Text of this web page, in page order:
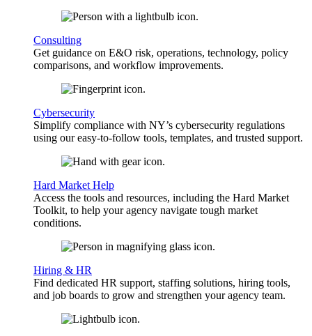
Consulting
Get guidance on E&O risk, operations, technology, policy
comparisons, and workflow improvements.
Cybersecurity
Simplify compliance with NY’s cybersecurity regulations
using our easy-to-follow tools, templates, and trusted support.
Hard Market Help
Access the tools and resources, including the Hard Market
Toolkit, to help your agency navigate tough market
conditions.
Hiring & HR
Find dedicated HR support, staffing solutions, hiring tools,
and job boards to grow and strengthen your agency team.